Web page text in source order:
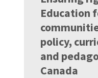
Education
policy,
and
Canada